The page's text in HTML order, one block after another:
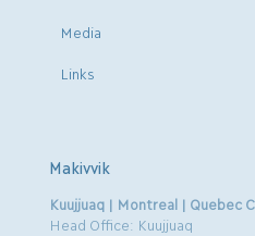
Media
Links
Makivvik
Kuujjuaq | Montreal | Quebec
Head Office: Kuujjuaq